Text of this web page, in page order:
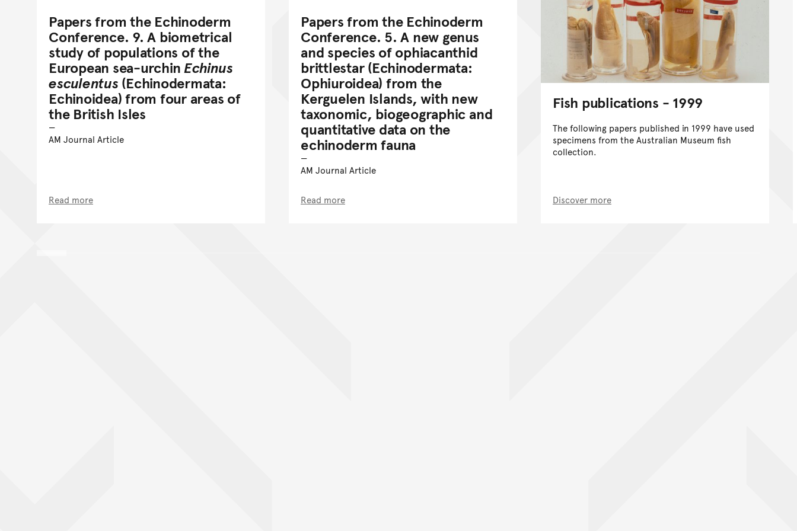
Papers from the Echinoderm
Conference. 9. A biometrical
study of populations of the
European sea-urchinEchinus
esculentus (Echinodermata:
Echinoidea) from four areas of
the British Isles
AM Journal Article
Read more
Papers from the Echinoderm
Conference. 5. A new genus
and species of ophiacanthid
brittlestar (Echinodermata:
Ophiuroidea) from the
Kerguelen Islands, with new
taxonomic, biogeographic and
quantitative data on the
echinoderm fauna
AM Journal Article
Read more
Fish publications - 1999
The following papers published in 1999 have used
specimens from the Australian Museum fish
collection.
Discover more